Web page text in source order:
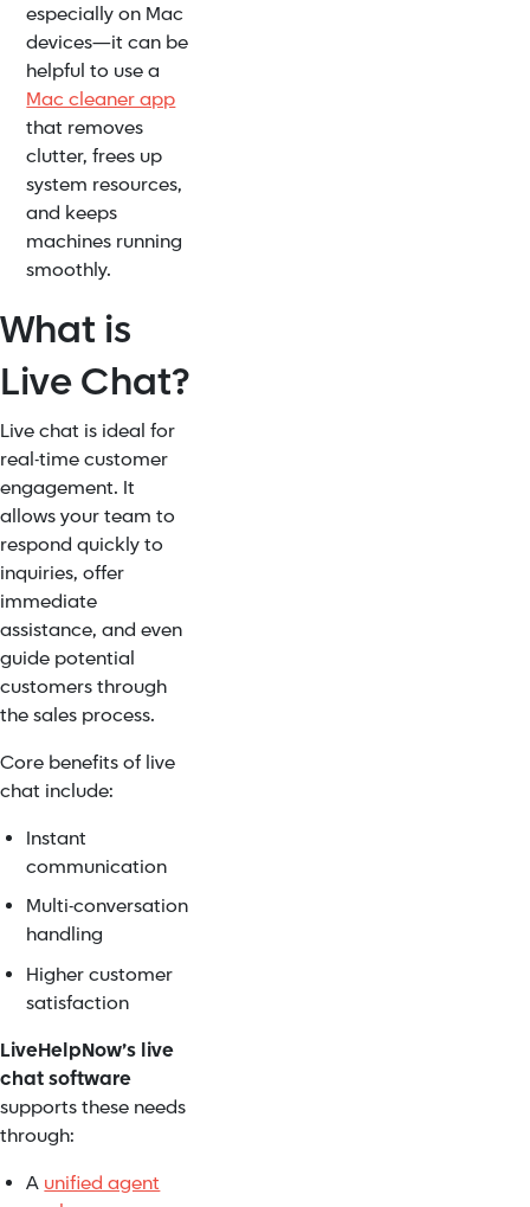
especially on Mac
devices—it can be
helpful to use a
Mac cleaner app
that removes
clutter, frees up
system resources,
and keeps
machines running
smoothly.
What is
Live Chat?
Live chat is ideal for
real-time customer
engagement. It
allows your team to
respond quickly to
inquiries, offer
immediate
assistance, and even
guide potential
customers through
the sales process.
Core benefits of live
chat include:
Instant
communication
Multi-conversation
handling
Higher customer
satisfaction
LiveHelpNow’s live
chat software
supports these needs
through:
A unified agent